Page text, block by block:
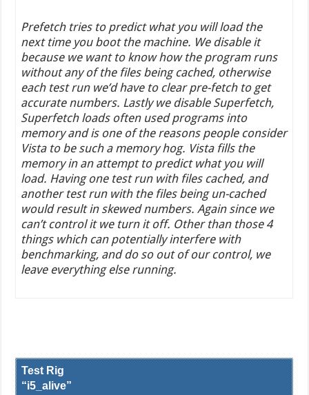
Prefetch tries to predict what you will load the
next time you boot the machine. We disable it
because we want to know how the program runs
without any of the files being cached, otherwise
each test run we’d have to clear pre-fetch to get
accurate numbers. Lastly we disable Superfetch,
Superfetch loads often used programs into
memory and is one of the reasons people consider
Vista to be such a memory hog. Vista fills the
memory in an attempt to predict what you will
load. Having one test run with files cached, and
another test run with the files being un-cached
would result in skewed numbers. Again since we
can’t control it we turn it off. Other than those 4
things which can potentially interfere with
benchmarking, and do so out of our control, we
leave everything else running.
Test Rig
“i5_alive”